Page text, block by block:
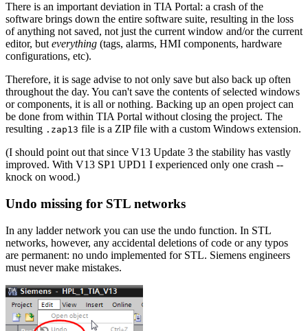
There is an important deviation in TIA Portal: a crash of the
software brings down the entire software suite, resulting in the loss
of anything not saved, not just the current window and/or the current
editor, but everything (tags, alarms, HMI components, hardware
configurations, etc).
Therefore, it is sage advise to not only save but also back up often
throughout the day. You can't save the contents of selected windows
or components, it is all or nothing. Backing up an open project can
be done from within TIA Portal without closing the project. The
resulting .zap13 file is a ZIP file with a custom Windows extension.
(I should point out that since V13 Update 3 the stability has vastly
improved. With V13 SP1 UPD1 I experienced only one crash --
knock on wood.)
Undo missing for STL networks
In any ladder network you can use the undo function. In STL
networks, however, any accidental deletions of code or any typos
are permanent: no undo implemented for STL. Siemens engineers
must never make mistakes.